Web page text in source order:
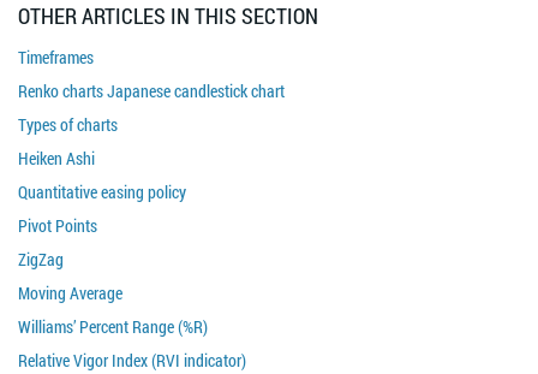
OTHER ARTICLES IN THIS SECTION
Timeframes
Renko charts Japanese candlestick chart
Types of charts
Heiken Ashi
Quantitative easing policy
Pivot Points
ZigZag
Moving Average
Williams’ Percent Range (%R)
Relative Vigor Index (RVI indicator)